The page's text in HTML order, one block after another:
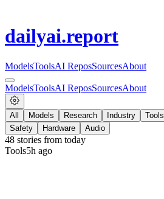
dailyai.report
ModelsToolsAI ReposSourcesAbout
ModelsToolsAI ReposSourcesAbout
All Models Research Industry Tools
Safety
Hardware Audio
48 stories from today
Tools5h ago